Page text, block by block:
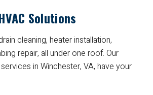
Solutions
cleaning, heater installation,
repair, all under one roof. Our
in Winchester, VA, have your